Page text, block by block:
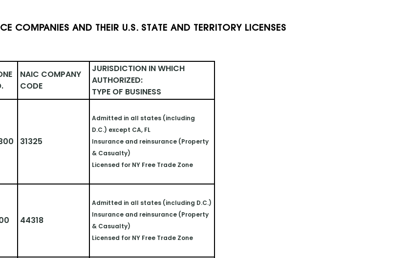
COMPANIES AND THEIR U.S. STATE AND TERRITORY LICENSES
NAIC COMPANY
CODE
JURISDICTION IN WHICH
AUTHORIZED:
TYPE OF BUSINESS
31325
Admitted in all states (including
D.C.) except CA, FL
Insurance and reinsurance (Property
& Casualty)
Licensed for NY Free Trade Zone
44318
Admitted in all states (including D.C.)
Insurance and reinsurance (Property
& Casualty)
Licensed for NY Free Trade Zone